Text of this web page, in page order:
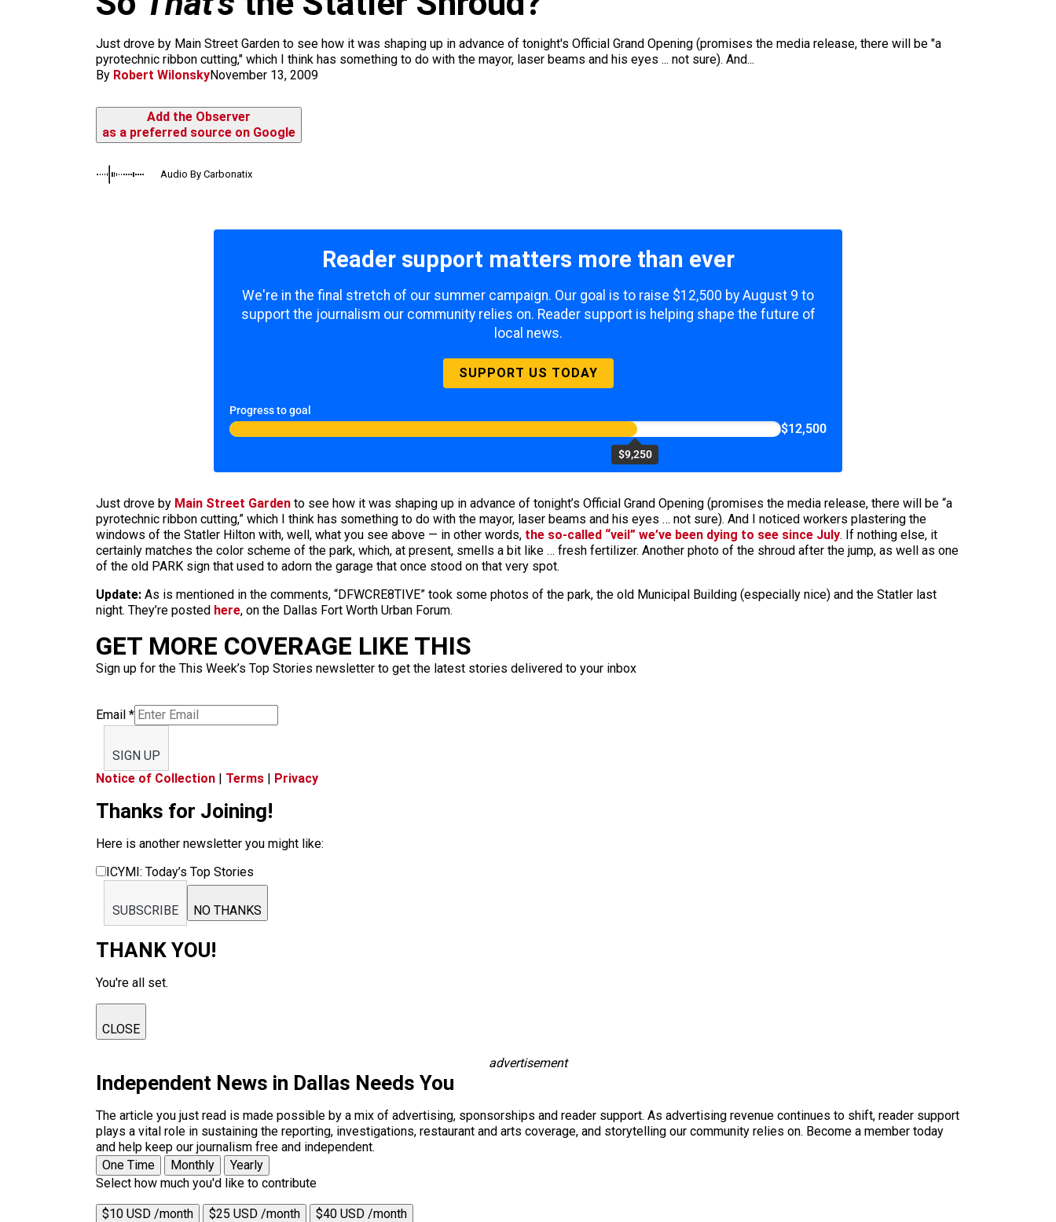
Just drove by Main Street Garden to see how it was shaping up in advance of tonight's Official Grand Opening (promises the media release, there will be "a
pyrotechnic ribbon cutting," which I think has something to do with the mayor, laser beams and his eyes ... not sure). And...
By Robert WilonskyNovember 13, 2009
Add the Observer
as a preferred source on Google
Audio By Carbonatix
Reader support matters more than ever
We're in the final stretch of our summer campaign. Our goal is to raise $12,500 by August 9 to
support the journalism our community relies on. Reader support is helping shape the future of
local news.
SUPPORT US TODAY
Progress to goal
$9,250
$12,500
Just drove by Main Street Garden to see how it was shaping up in advance of tonight’s Official Grand Opening (promises the media release, there will be “a
pyrotechnic ribbon cutting,” which I think has something to do with the mayor, laser beams and his eyes … not sure). And I noticed workers plastering the
windows of the Statler Hilton with, well, what you see above — in other words, the so-called “veil” we’ve been dying to see since July. If nothing else, it
certainly matches the color scheme of the park, which, at present, smells a bit like … fresh fertilizer. Another photo of the shroud after the jump, as well as one
of the old PARK sign that used to adorn the garage that once stood on that very spot.
Update: As is mentioned in the comments, “DFWCRE8TIVE” took some photos of the park, the old Municipal Building (especially nice) and the Statler last
night. They’re posted here, on the Dallas Fort Worth Urban Forum.
GET MORE COVERAGE LIKE THIS
Sign up for the This Week’s Top Stories newsletter to get the latest stories delivered to your inbox
Email *
SIGN UP
Notice of Collection | Terms | Privacy
Thanks for Joining!
Here is another newsletter you might like:
ICYMI: Today’s Top Stories
SUBSCRIBE NO THANKS
THANK YOU!
You're all set.
CLOSE
advertisement
Independent News in Dallas Needs You
The article you just read is made possible by a mix of advertising, sponsorships and reader support. As advertising revenue continues to shift, reader support
plays a vital role in sustaining the reporting, investigations, restaurant and arts coverage, and storytelling our community relies on. Become a member today
and help keep our journalism free and independent.
One Time
Monthly
Yearly
Select how much you'd like to contribute
$10 USD /month $25 USD /month
$40 USD /month